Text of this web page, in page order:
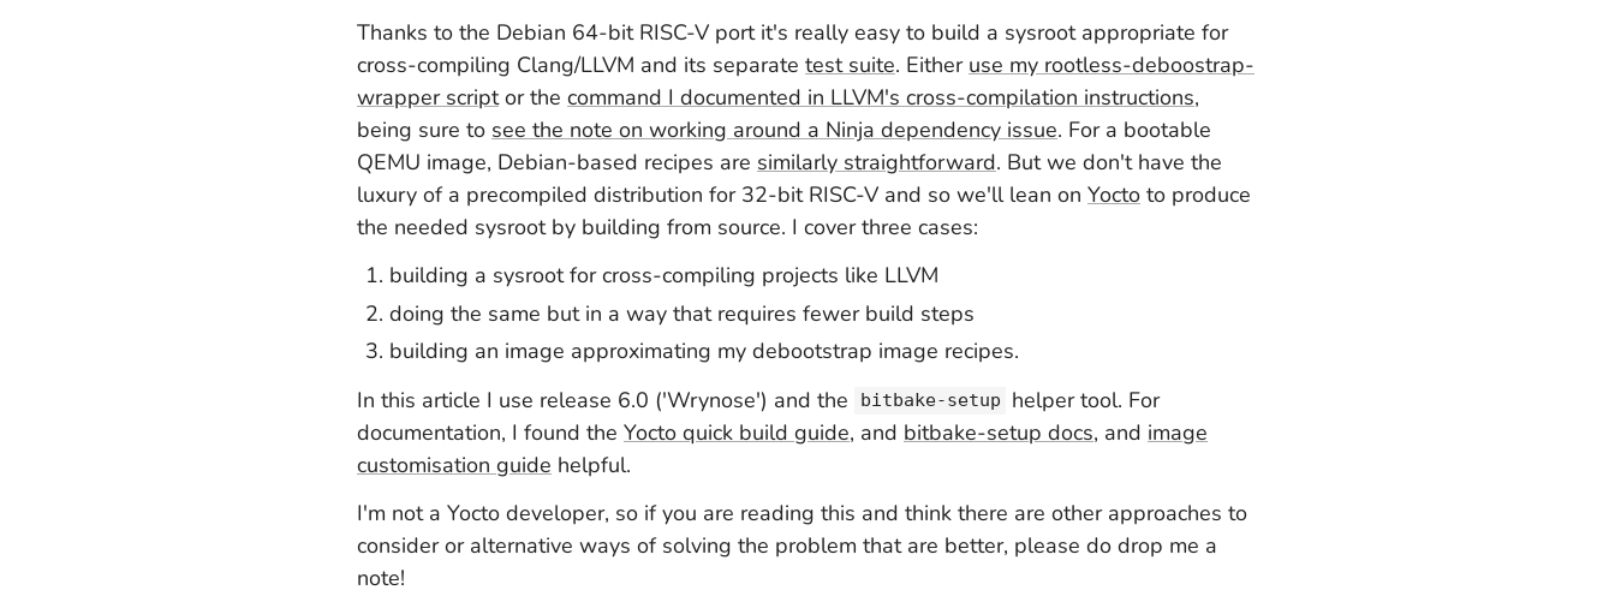
Thanks to the Debian 64-bit RISC-V port it's really easy to build a sysroot appropriate for
cross-compiling Clang/LLVM and its separate test suite. Either use my rootless-deboostrap-
wrapper scriptor the command I documented in LLVM's cross-compilation instructions,
being sure to see the note on working around a Ninja dependency issue. For a bootable
QEMU image, Debian-based recipes are similarly straightforward. But we don't have the
luxury of a precompiled distribution for 32-bit RISC-V and so we'll lean on Yocto to produce
the needed sysroot by building from source. I cover three cases:
building a sysroot for cross-compiling projects like LLVM
doing the same but in a way that requires fewer build steps
building an image approximating my debootstrap image recipes.
In this article I use release 6.0 ('Wrynose') and the
bitbake-setup
helper tool. For
documentation, I found the Yocto quick build guide, and bitbake-setup docs, and image
customisation guide helpful.
I'm not a Yocto developer, so if you are reading this and think there are other approaches to
consider or alternative ways of solving the problem that are better, please do drop me a
note!